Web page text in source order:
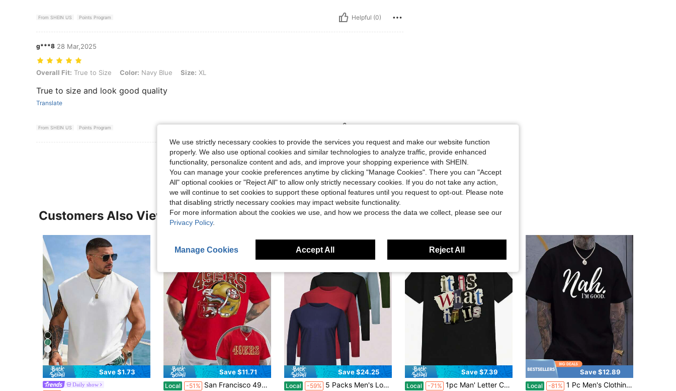
From SHEIN US Points Program Helpful (0)
g***8 28 Mar,2025
Overall Fit: True to Size, Color: Navy Blue, Size: XL
Overall Fit: True to Size Color: Navy Blue Size: XL
True to size and look good quality
Translate
From SHEIN US Points Program
View More Reviews
Customers Also Viewed
7
Save $1.73
Daily show
Save $11.71
Local -51% San Francisco 49ers Football | Men's Graphic T-Shirt | Vintage Helmet Design | 100% Cotton | Perfect For Fall And Winter | Men's Autumn Wear | Men's Tops | Winter Base Layer | Men's GiftRelaxed T-ShirtRelaxed Plus Size T-Shirt
Save $24.25
Local -59% 5 Packs Men's Long Sleeve Workout T Shirts Casual Quick-Drying, Breathable Long Sleeve Tees Sun Protection T-Shirt
Save $7.39
Local -71% 1pc Man' Letter Collage Print Black TShirt Crew Neck Casual Cotton Tee Medium Stretch Knit Fabric Regular Fit For Boys Man Perfect For //
Save $12.89
Local -81% 1 Pc Men's Clothing Nah I'm Good Printed Black Tshirt, Graphic Tee, Summer Tops, Shirt, Unisex Casual Crew Neck Tshirt, Plus Size Men's 5XL,
We use strictly necessary cookies to provide the services you request and make our website function
properly. We also use optional cookies and similar technologies to analyze traffic, provide enhanced
functionality, personalize content and ads, and improve your shopping experience with SHEIN.
You can manage your cookie preferences anytime by clicking "Manage Cookies". There you can "Accept
All" optional cookies or "Reject All" to allow only strictly necessary cookies. If you do not take any action,
we will continue to set cookies to support these optional features until you request to opt-out. Please note
that disabling strictly necessary cookies may impact website functionality.
For more information about the cookies we use, and how we process the data we collect, please see our
Privacy Policy.
Manage Cookies Accept All Reject All